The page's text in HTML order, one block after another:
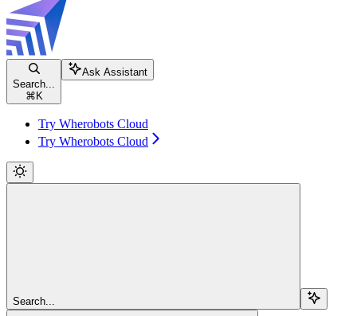
Search...
⌘ K
Ask Assistant
Try Wherobots Cloud
Try Wherobots Cloud
Search...